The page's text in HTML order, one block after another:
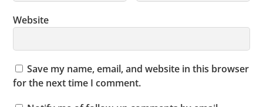
Website
Save my name, email, and website in this browser
for the next time I comment.